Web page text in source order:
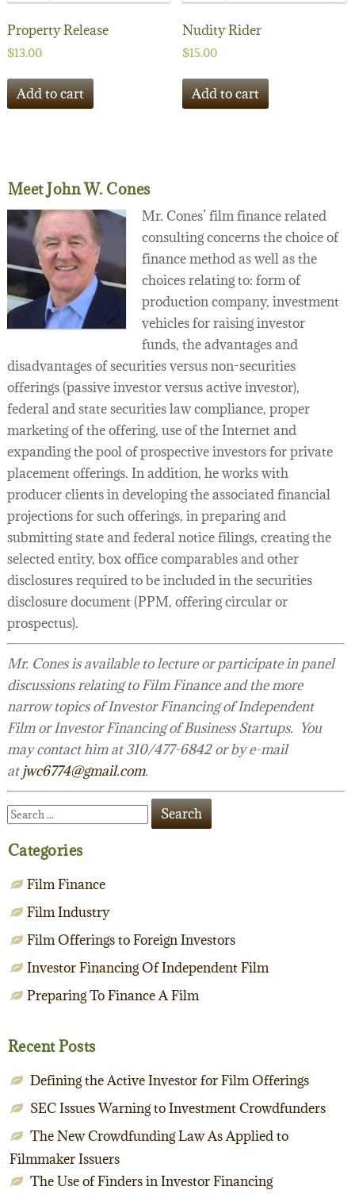
Property Release
$13.00
Add to cart
Nudity Rider
$15.00
Add to cart
Meet John W. Cones
Mr. Cones’ film finance related
consulting concerns the choice of
finance method as well as the
choices relating to: form of
production company, investment
vehicles for raising investor
funds, the advantages and
disadvantages of securities versus non-securities
offerings (passive investor versus active investor),
federal and state securities law compliance, proper
marketing of the offering, use of the Internet and
expanding the pool of prospective investors for private
placement offerings. In addition, he works with
producer clients in developing the associated financial
projections for such offerings, in preparing and
submitting state and federal notice filings, creating the
selected entity, box office comparables and other
disclosures required to be included in the securities
disclosure document (PPM, offering circular or
prospectus).
Mr. Cones is available to lecture or participate in panel
discussions relating to Film Finance and the more
narrow topics of Investor Financing of Independent
Film or Investor Financing of Business Startups. You
may contact him at 310/477-6842 or by e-mail
atjwc6774@gmail.com.
Categories
Film Finance
Film Industry
Film Offerings to Foreign Investors
Investor Financing Of Independent Film
Preparing To Finance A Film
Recent Posts
Defining the Active Investor for Film Offerings
SEC Issues Warning to Investment Crowdfunders
The New Crowdfunding Law As Applied to
Filmmaker Issuers
The Use of Finders in Investor Financing